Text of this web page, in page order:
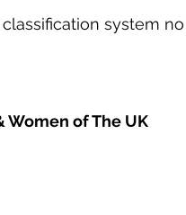
system no
Women of The UK